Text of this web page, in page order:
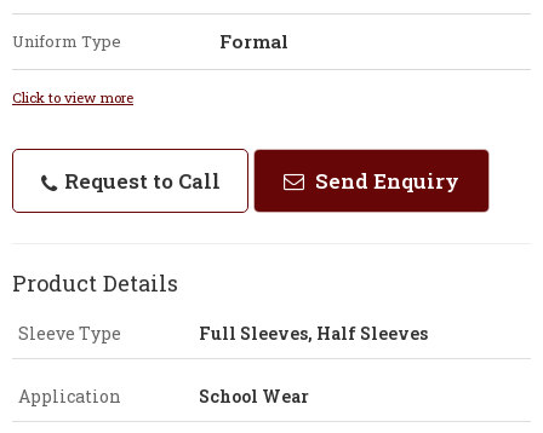
Uniform Type Formal
Click to view more
Request to Call Send Enquiry
Product Details
Sleeve Type Full Sleeves, Half Sleeves
Application School Wear